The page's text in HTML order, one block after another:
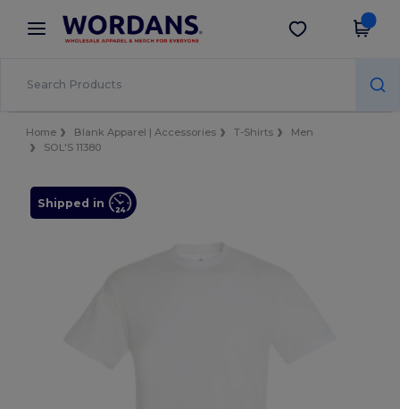
× Wordans App
Better prices on app!
Get the app
Home Blank Apparel | Accessories T-Shirts
Men
SOL'S 11380
Shipped in